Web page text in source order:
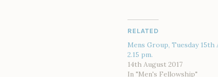
RELATED
Mens Group, Tuesday 15th
2.15 pm.
14th August 2017
In "Men's Fellowship"